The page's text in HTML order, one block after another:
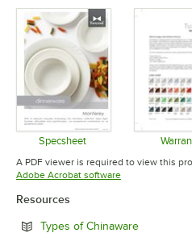
Specsheet
Opens in new tab
A PDF viewer is required to view this
Adobe Acrobat softwareOpens in new tab
Resources
Types of ChinawareOpens in